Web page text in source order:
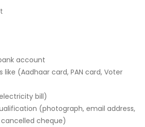
account
like (Aadhaar card, PAN card, Voter
bill)
(photograph, email address,
cheque)